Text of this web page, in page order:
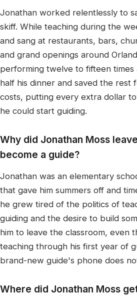
Jonathan worked relentlessly to
skiff. While teaching during the
and sang at restaurants, bars,
and grand openings around
performing twelve to fifteen times
half his dinner and saved the
costs, putting every extra dollar
he could start guiding.
Why did Jonathan Moss
become a guide?
Jonathan was an elementary
that gave him summers off and
he grew tired of the politics of
guiding and the desire to build
him to leave the classroom, even
teaching through his first year of
brand-new guide's phone does
Where did Jonathan Moss